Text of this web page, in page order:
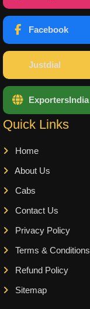
Facebook
Justdial
ExportersIndia
Quick Links
Home
About Us
Cabs
Contact Us
Privacy Policy
Terms & Conditions
Refund Policy
Sitemap